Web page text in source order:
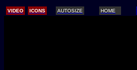
VIDEO / ICONS AUTOSIZE HOME